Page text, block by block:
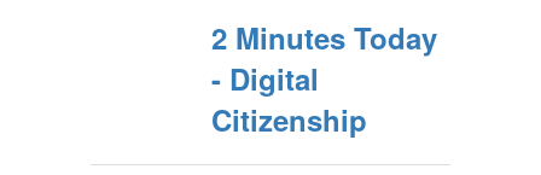
2 Minutes Today
- Digital
Citizenship